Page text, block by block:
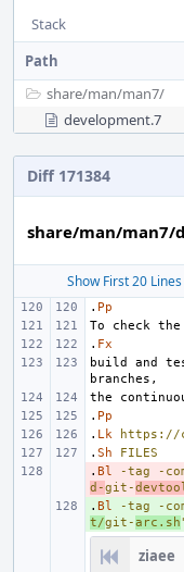
Stack
Path
share/man/man7/
development.7
Diff 171384
share/man/man7/
Show First 20 Lines
. Pp
. Fx
build and
. Pp
. Lk
https://
. Sh
FILES
-
. Bl -tag -
d-git-
+
. Bl -tag -
t/git-arc.sh
ziaee